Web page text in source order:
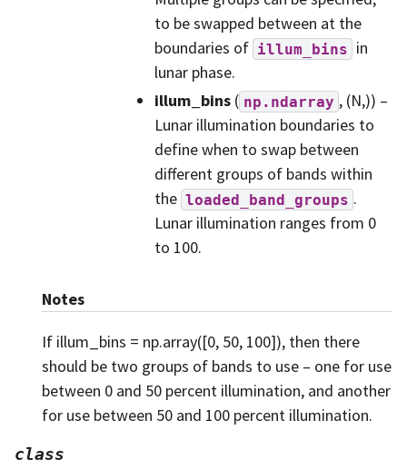
to be swapped between at the
boundaries of illum_bins in
lunar phase.
illum_bins ( np.ndarray , (N,)) –
Lunar illumination boundaries to
define when to swap between
different groups of bands within
the loaded_band_groups .
Lunar illumination ranges from 0
to 100.
Notes
If illum_bins = np.array([0, 50, 100]), then there
should be two groups of bands to use – one for use
between 0 and 50 percent illumination, and another
for use between 50 and 100 percent illumination.
class